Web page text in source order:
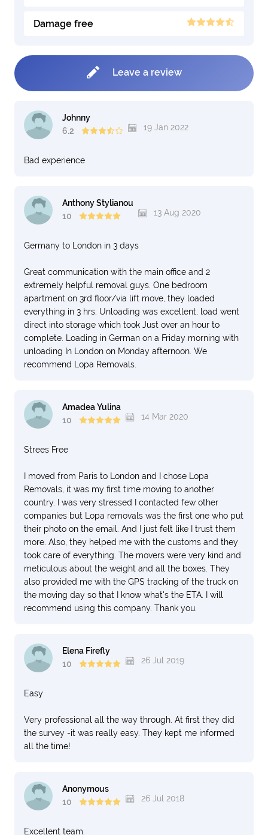
Damage free
Leave a review
Johnny
6.2
19 Jan 2022
Bad experience
Anthony Stylianou
10
13 Aug 2020
Germany to London in 3 days
Great communication with the main office and 2
extremely helpful removal guys. One bedroom
apartment on 3rd floor/via lift move, they loaded
everything in 3 hrs. Unloading was excellent, load went
direct into storage which took Just over an hour to
complete. Loading in German on a Friday morning with
unloading In London on Monday afternoon. We
recommend Lopa Removals.
Amadea Yulina
10
14 Mar 2020
Strees Free
I moved from Paris to London and I chose Lopa
Removals, it was my first time moving to another
country. I was very stressed I contacted few other
companies but Lopa removals was the first one who put
their photo on the email. And I just felt like I trust them
more. Also, they helped me with the customs and they
took care of everything. The movers were very kind and
meticulous about the weight and all the boxes. They
also provided me with the GPS tracking of the truck on
the moving day so that I know what's the ETA. I will
recommend using this company. Thank you.
Elena Firefly
10
26 Jul 2019
Easy
Very professional all the way through. At first they did
the survey -it was really easy. They kept me informed
all the time!
Anonymous
10
26 Jul 2018
Excellent team.